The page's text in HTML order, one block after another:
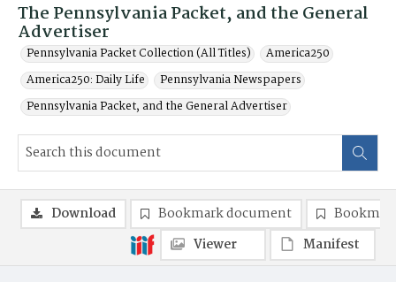
The Pennsylvania Packet, and the General
Advertiser
Pennsylvania Packet Collection (All Titles)
America250
America250: Daily Life
Pennsylvania Newspapers
Pennsylvania Packet, and the General Advertiser
Download Bookmark document
Viewer
Manifest